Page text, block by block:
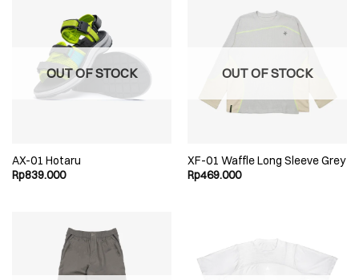
OUT OF STOCK
AX-01 Hotaru
Rp839.000
OUT OF STOCK
XF-01 Waffle Long Sleeve Grey
Rp469.000